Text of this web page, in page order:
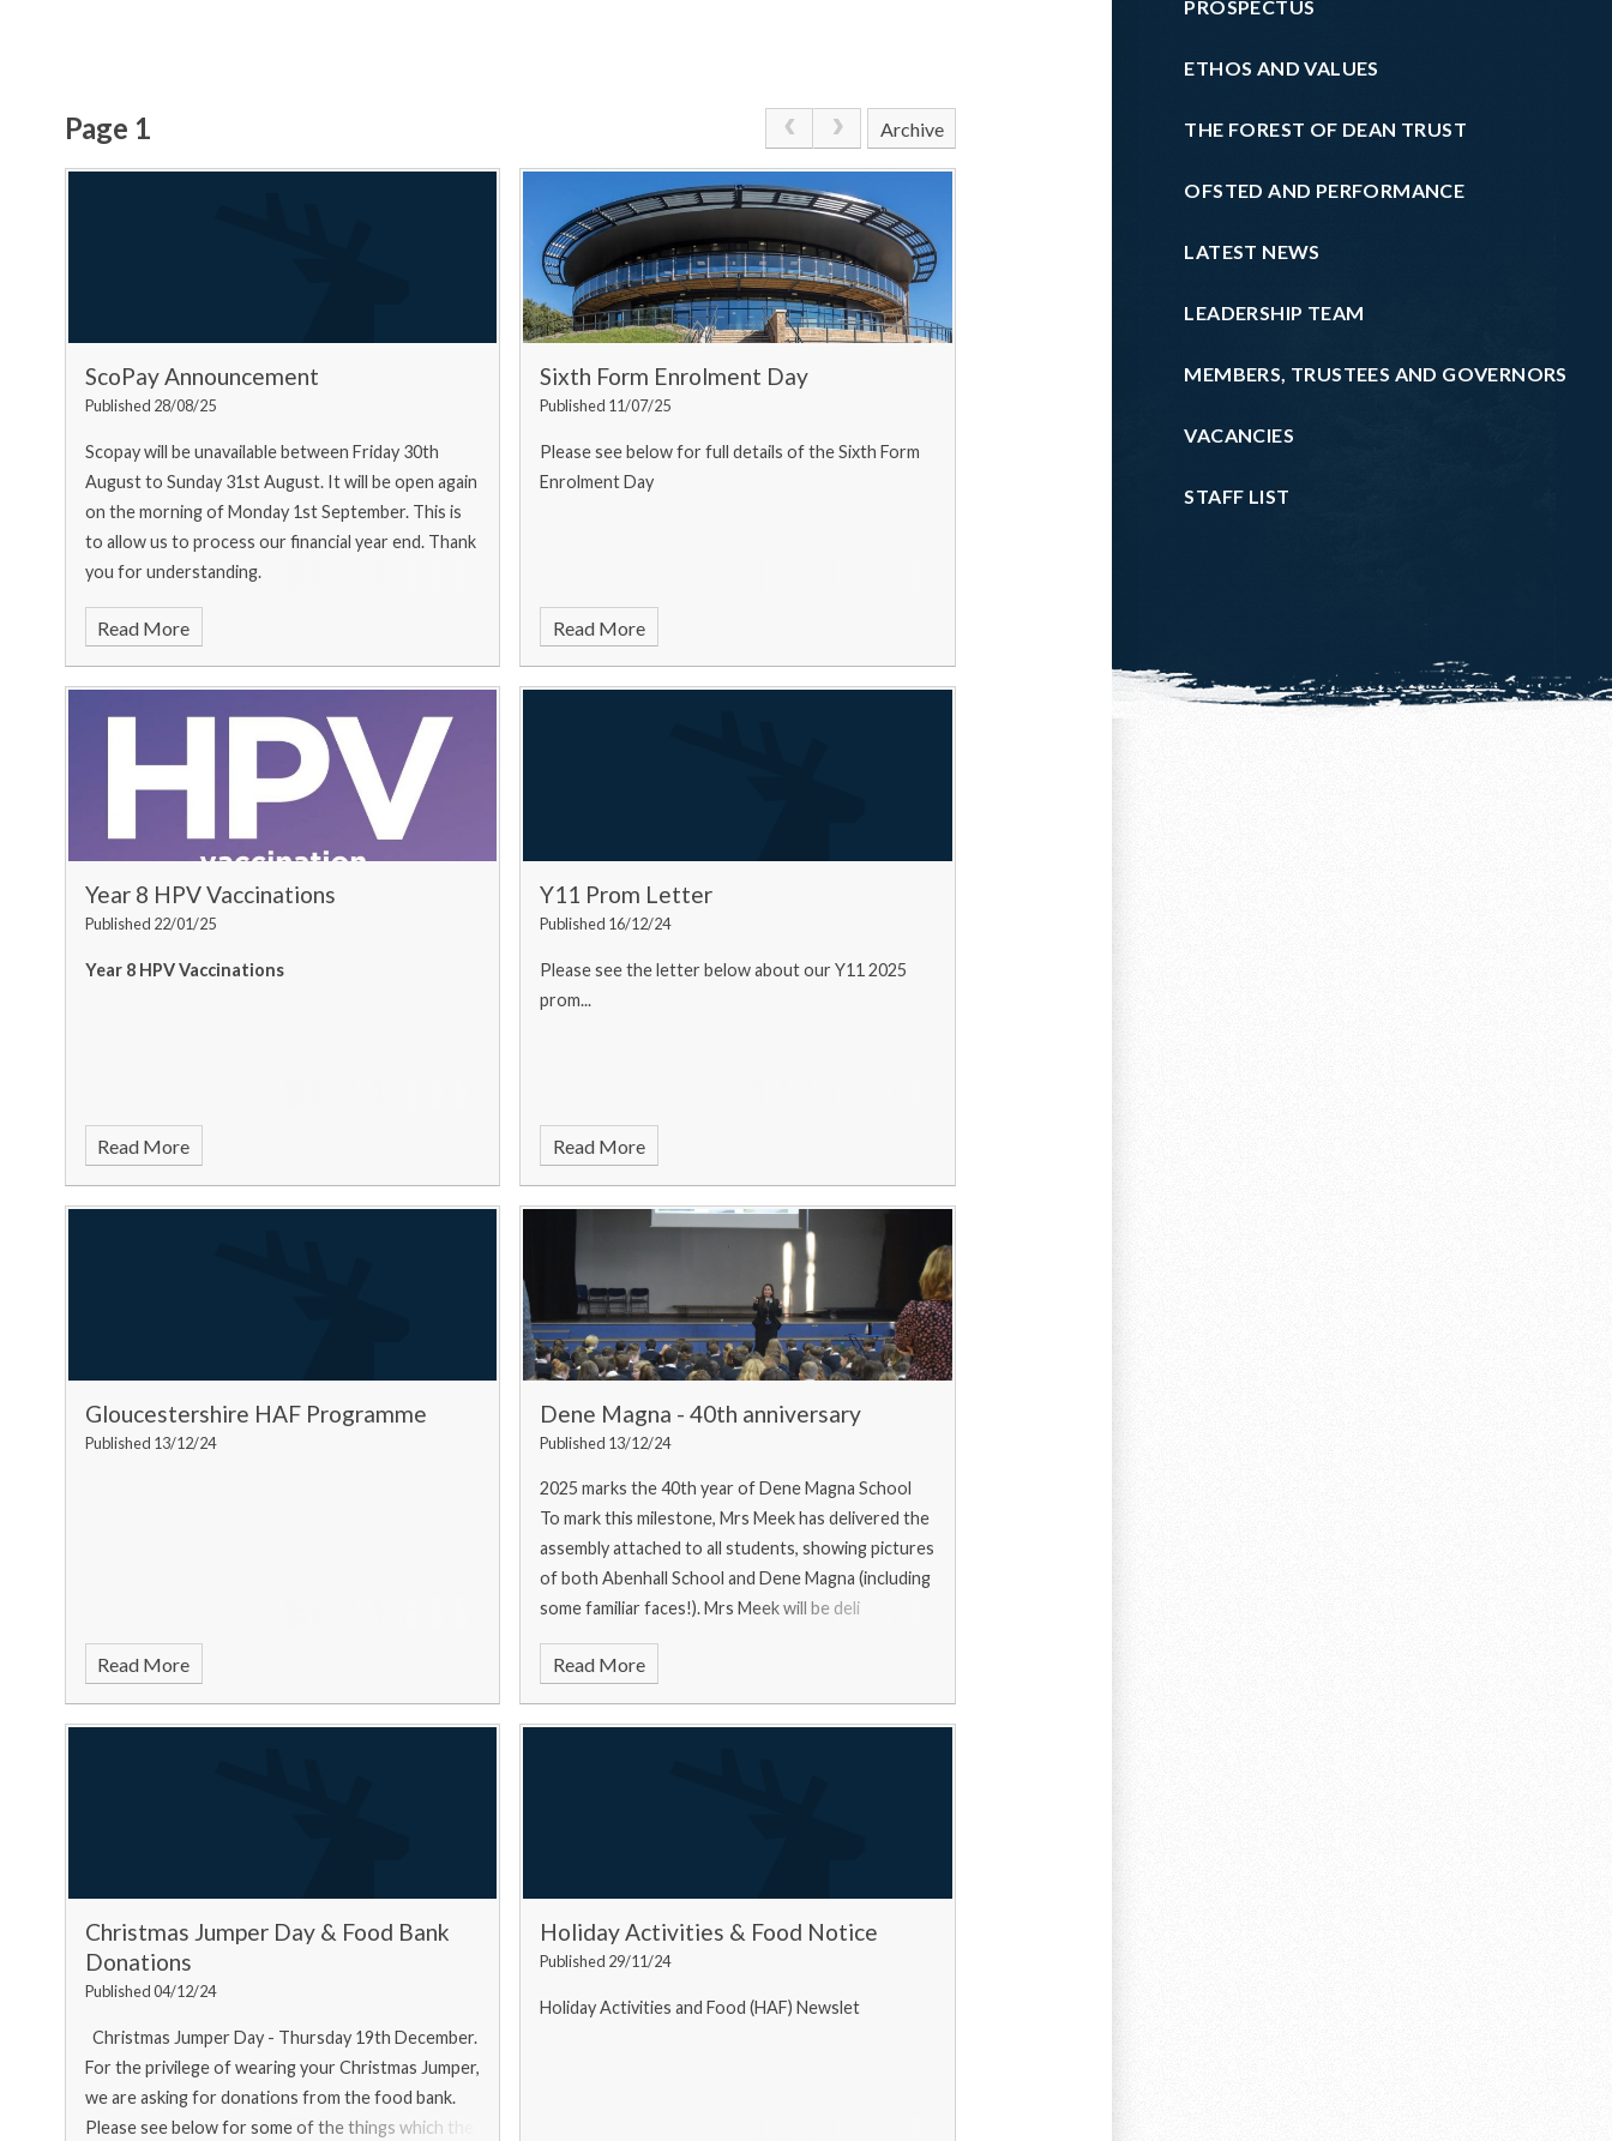
Page 1 Archive
ScoPay Announcement
Published 28/08/25
Scopay will be unavailable between Friday 30th
August to Sunday 31st August. It will be open again
on the morning of Monday 1st September. This is
to allow us to process our financial year end. Thank
you for understanding.
Read More
Sixth Form Enrolment Day
Published 11/07/25
Please see below for full details of the Sixth Form
Enrolment Day
Read More
Year 8 HPV Vaccinations
Published 22/01/25
Year 8 HPV Vaccinations
Read More
Y11 Prom Letter
Published 16/12/24
Please see the letter below about our Y11 2025
prom...
Read More
Gloucestershire HAF Programme
Published 13/12/24
Read More
Dene Magna - 40th anniversary
Published 13/12/24
2025 marks the 40th year of Dene Magna School
To mark this milestone, Mrs Meek has delivered the
assembly attached to all students, showing pictures
of both Abenhall School and Dene Magna (including
some familiar faces!). Mrs Meek will be deli
Read More
Christmas Jumper Day & Food Bank
Donations
Published 04/12/24
Christmas Jumper Day - Thursday 19th December.
For the privilege of wearing your Christmas Jumper,
we are asking for donations from the food bank.
Please see below for some of the things which the
Holiday Activities & Food Notice
Published 29/11/24
Holiday Activities and Food (HAF) Newslet
PROSPECTUS
ETHOS AND VALUES
THE FOREST OF DEAN TRUST
OFSTED AND PERFORMANCE
LATEST NEWS
LEADERSHIP TEAM
MEMBERS, TRUSTEES AND GOVERNORS
VACANCIES
STAFF LIST